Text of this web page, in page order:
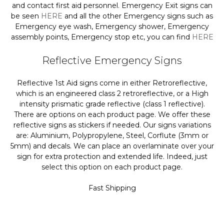
and contact first aid personnel. Emergency Exit signs can
be seen HERE and all the other Emergency signs such as
Emergency eye wash, Emergency shower, Emergency
assembly points, Emergency stop etc, you can find HERE
Reflective Emergency Signs
Reflective 1st Aid signs come in either Retroreflective,
which is an engineered class 2 retroreflective, or a High
intensity prismatic grade reflective (class 1 reflective).
There are options on each product page. We offer these
reflective signs as stickers if needed. Our signs variations
are: Aluminium, Polypropylene, Steel, Corflute (3mm or
5mm) and decals. We can place an overlaminate over your
sign for extra protection and extended life. Indeed, just
select this option on each product page.
Fast Shipping